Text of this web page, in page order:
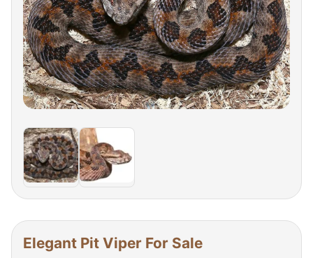
Elegant Pit Viper For Sale